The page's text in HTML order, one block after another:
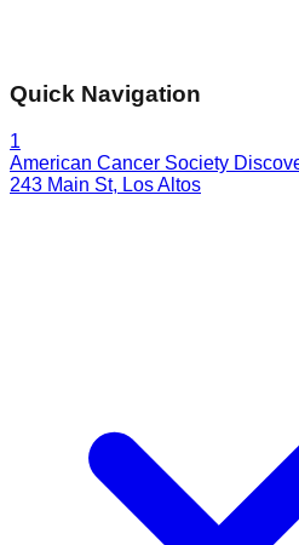
Quick Navigation
1
American Cancer Society
243 Main St, Los Altos